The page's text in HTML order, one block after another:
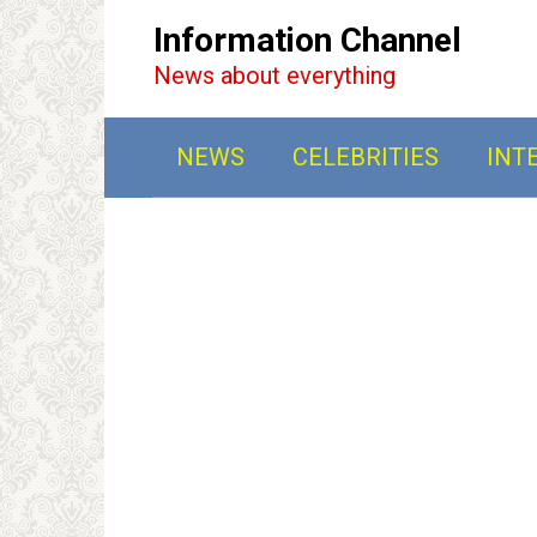
Information Channel
News about everything
NEWS CELEBRITIES